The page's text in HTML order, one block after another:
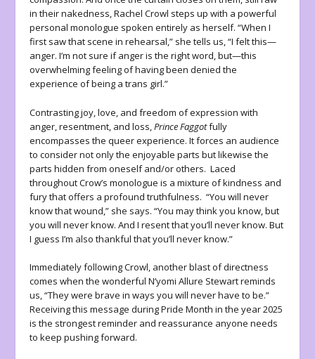
in their nakedness, Rachel Crowl steps up with a powerful
personal monologue spoken entirely as herself. “When I
first saw that scene in rehearsal,” she tells us, “I felt this—
anger. I’m not sure if anger is the right word, but—this
overwhelming feeling of having been denied the
experience of being a trans girl.”
Contrasting joy, love, and freedom of expression with
anger, resentment, and loss,Prince Faggotfully
encompasses the queer experience. It forces an audience
to consider not only the enjoyable parts but likewise the
parts hidden from oneself and/or others. Laced
throughout Crow’s monologue is a mixture of kindness and
fury that offers a profound truthfulness. “You will never
know that wound,” she says. “You may think you know, but
you will never know. And I resent that you’ll never know. But
I guess I’m also thankful that you’ll never know.”
Immediately following Crowl, another blast of directness
comes when the wonderful N’yomi Allure Stewart reminds
us, “They were brave in ways you will never have to be.”
Receiving this message during Pride Month in the year 2025
is the strongest reminder and reassurance anyone needs
to keep pushing forward.